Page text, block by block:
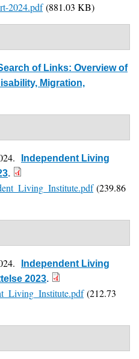
2024.pdf(881.03 KB)
of Links: Overview of
Migration,
Independent Living
.
(239.86
Independent Living
2023.
(212.73